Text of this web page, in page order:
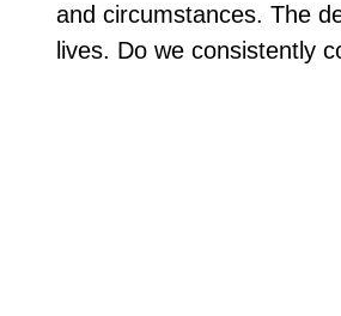
and circumstances. The
lives. Do we consistently